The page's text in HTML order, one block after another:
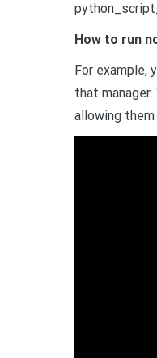
How to run
For example,
that
allowing